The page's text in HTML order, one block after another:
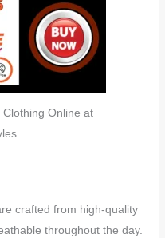
Online at
crafted from high-quality
throughout the day.